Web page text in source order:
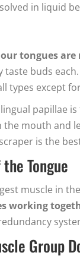
in liquid
tongues
buds
types except
papillae
mouth and
is the
Tongue
muscle in
working
Group